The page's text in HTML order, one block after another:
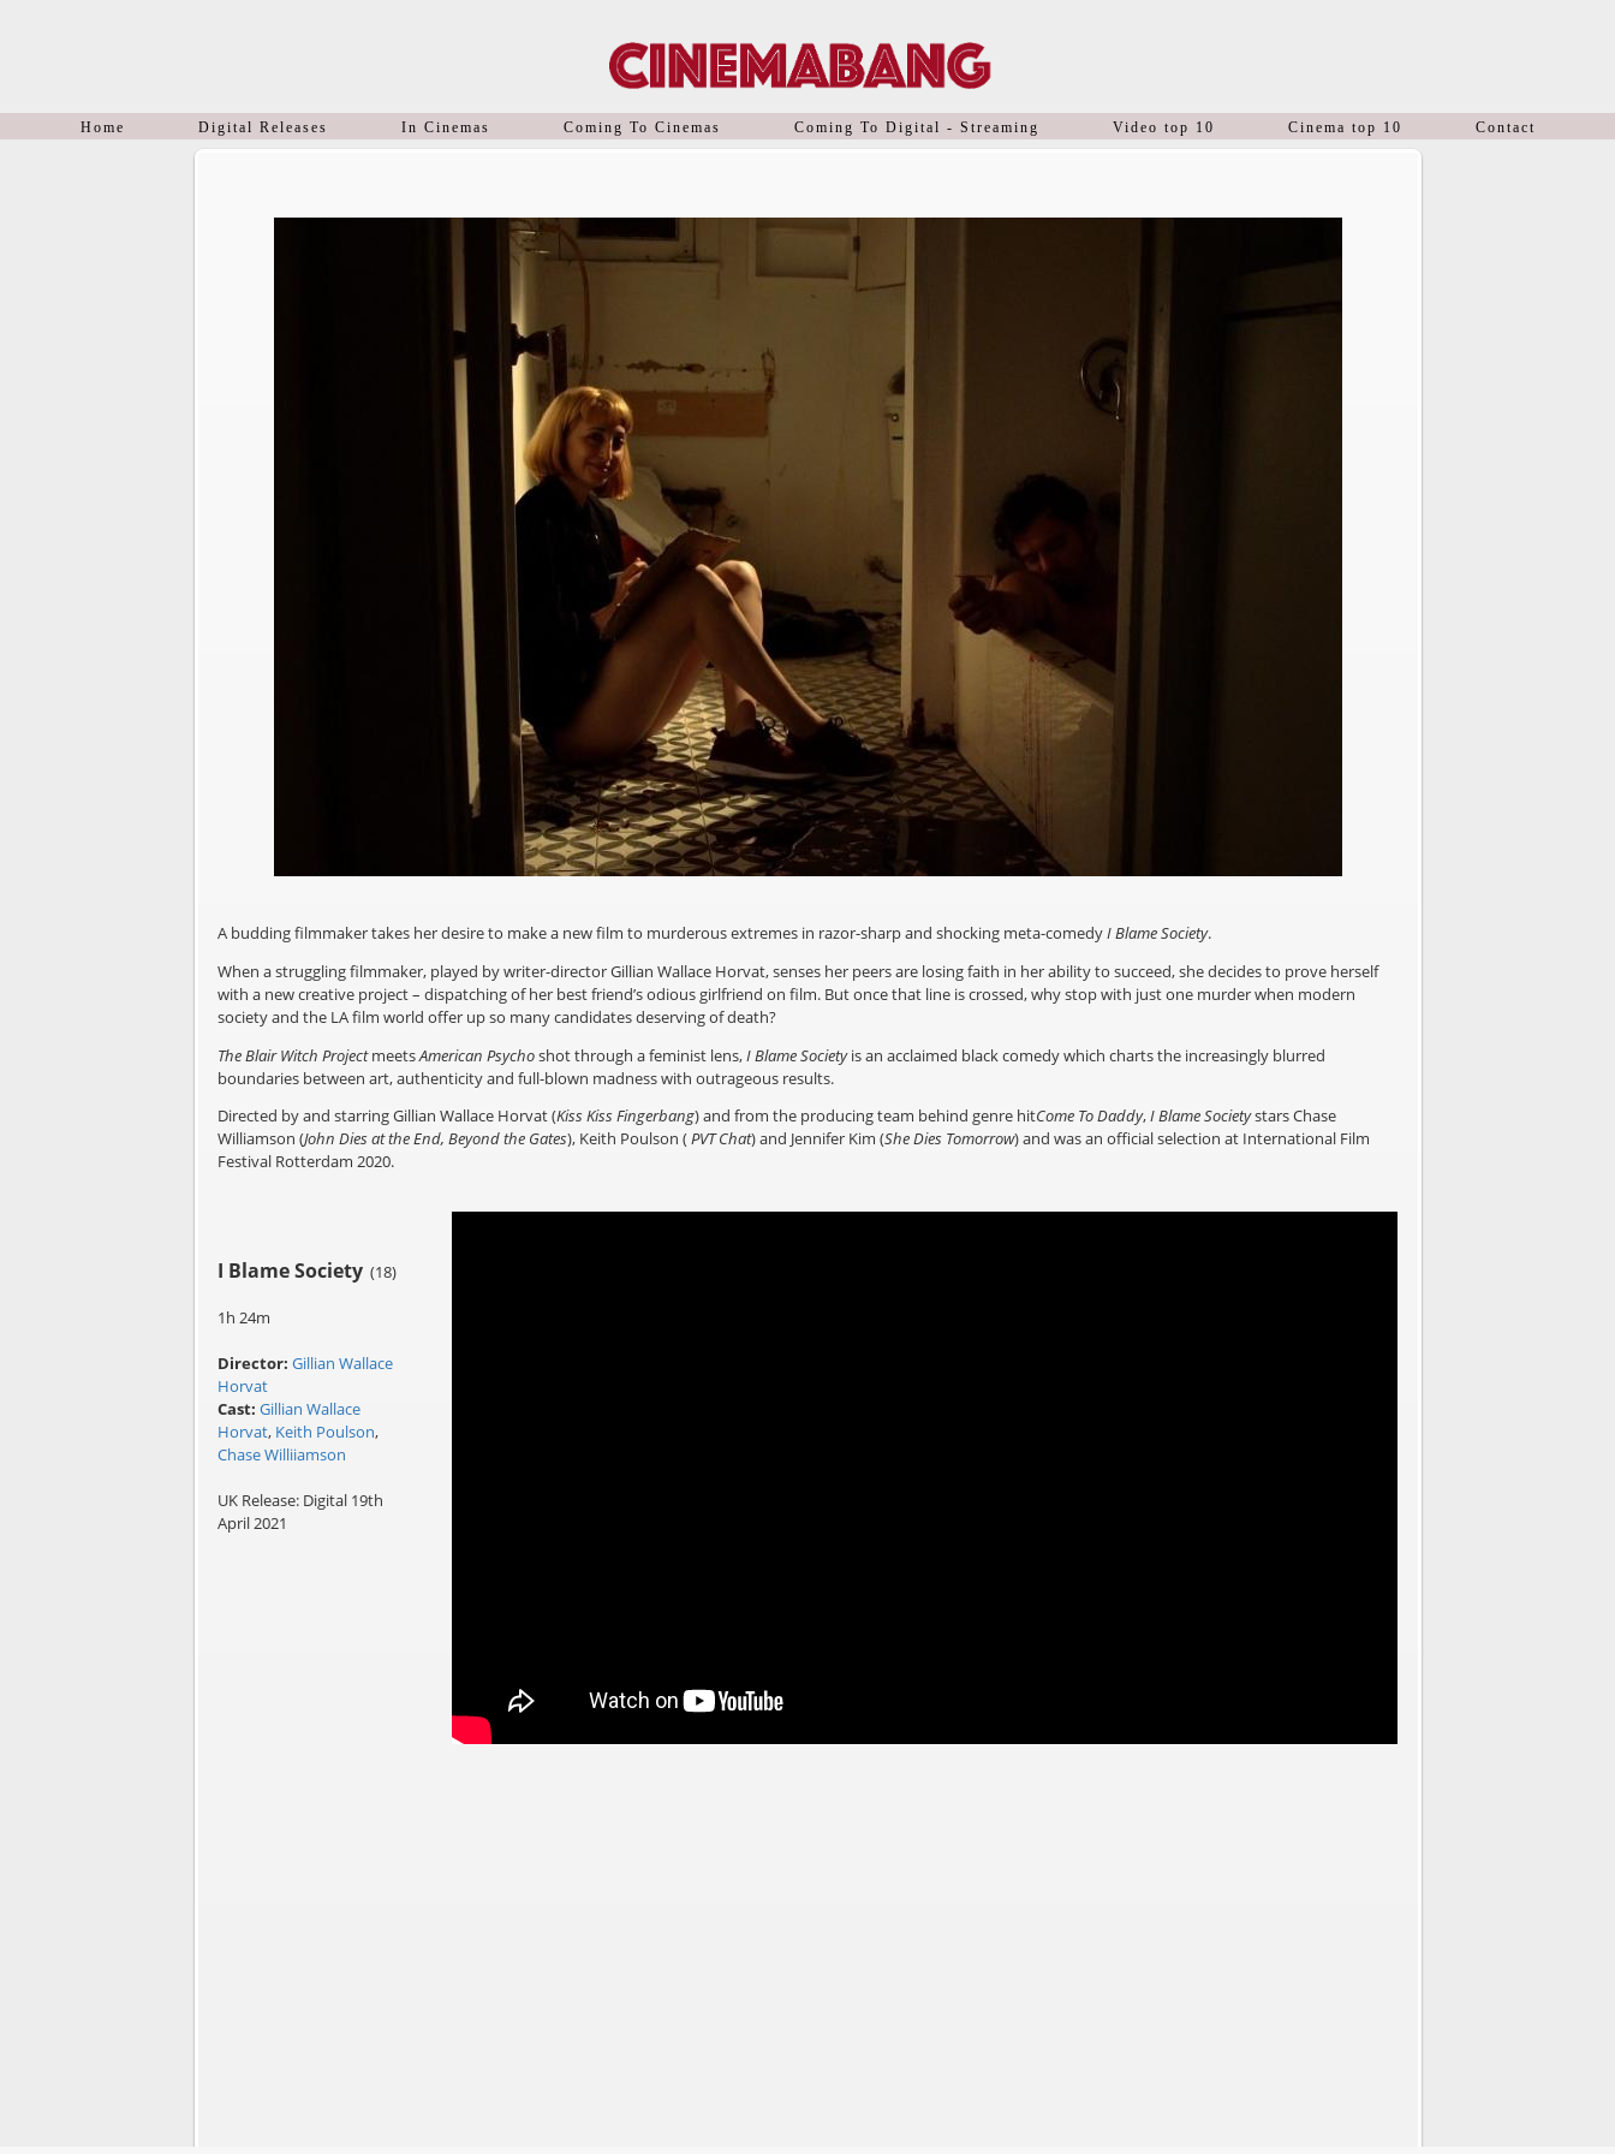
Home Digital Releases In Cinemas Coming To Cinemas Coming To Digital - Streaming Video top 10 Cinema top 10 Contact
A budding filmmaker takes her desire to make a new film to murderous extremes in razor-sharp and shocking meta-comedyI Blame Society.
When a struggling filmmaker, played by writer-director Gillian Wallace Horvat, senses her peers are losing faith in her ability to succeed, she decides to prove herself
with a new creative project – dispatching of her best friend’s odious girlfriend on film. But once that line is crossed, why stop with just one murder when modern
society and the LA film world offer up so many candidates deserving of death?
The Blair Witch ProjectmeetsAmerican Psychoshot through a feminist lens,I Blame Societyis an acclaimed black comedy which charts the increasingly blurred
boundaries between art, authenticity and full-blown madness with outrageous results.
Directed by and starring Gillian Wallace Horvat (Kiss Kiss Fingerbang) and from the producing team behind genre hitCome To Daddy,I Blame Societystars Chase
Williamson (John Dies at the End, Beyond the Gates), Keith Poulson (PVT Chat) and Jennifer Kim (She Dies Tomorrow) and was an official selection at International Film
Festival Rotterdam 2020.
I Blame Society (18)
1h 24m
Director: Gillian Wallace
Horvat
Cast: Gillian Wallace
Horvat,Keith Poulson,
Chase Williiamson
UK Release: Digital 19th
April 2021